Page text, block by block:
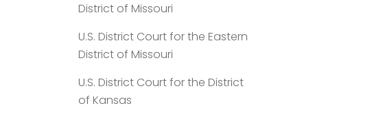
District of Missouri
U.S. District Court for the Eastern
District of Missouri
U.S. District Court for the District
of Kansas